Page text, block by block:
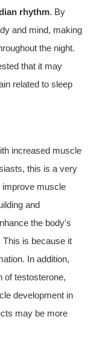
rhythm. By
and mind, making
the night.
that it may
related to sleep
increased muscle
this is a very
improve muscle
and
the body's
is because it
In addition,
of testosterone,
development in
may be more